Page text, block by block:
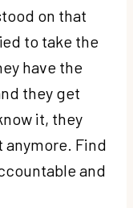
on that
to take the
have the
they get
it, they
Find
and